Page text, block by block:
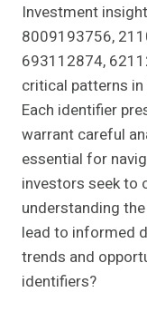
Investment
8009193756,
693112874,
critical patterns
Each identifier
warrant careful
essential for
investors seek to
understanding
lead to informed
trends and
identifiers?